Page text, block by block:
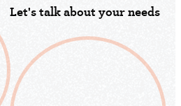
Let's talk about your needs